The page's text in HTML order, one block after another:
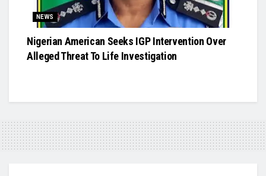
NEWS
Nigerian American Seeks IGP Intervention Over
Alleged Threat To Life Investigation